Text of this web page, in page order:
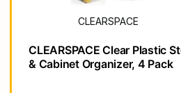
CLEARSPACE
CLEARSPACE Clear Plastic
& Cabinet Organizer, 4 Pack